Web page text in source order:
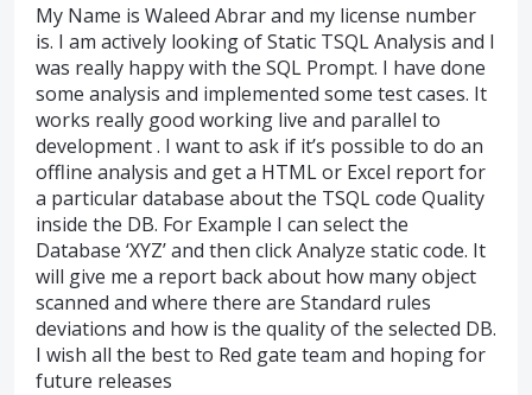
My Name is Waleed Abrar and my license number
is. I am actively looking of Static TSQL Analysis and I
was really happy with the SQL Prompt. I have done
some analysis and implemented some test cases. It
works really good working live and parallel to
development . I want to ask if it’s possible to do an
offline analysis and get a HTML or Excel report for
a particular database about the TSQL code Quality
inside the DB. For Example I can select the
Database ‘XYZ’ and then click Analyze static code. It
will give me a report back about how many object
scanned and where there are Standard rules
deviations and how is the quality of the selected DB.
I wish all the best to Red gate team and hoping for
future releases